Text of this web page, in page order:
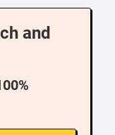
and